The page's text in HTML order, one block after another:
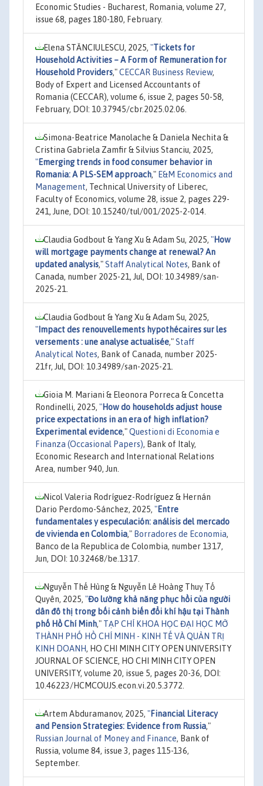
Economic Studies - Bucharest, Romania, volume 27,
issue 68, pages 180-180, February.
Elena STĂNCIULESCU, 2025, "Tickets for
Household Activities – A Form of Remuneration for
Household Providers,"CECCAR Business Review,
Body of Expert and Licensed Accountants of
Romania (CECCAR), volume 6, issue 2, pages 50-58,
February, DOI: 10.37945/cbr.2025.02.06.
Simona-Beatrice Manolache & Daniela Nechita &
Cristina Gabriela Zamfir & Silvius Stanciu, 2025,
"Emerging trends in food consumer behavior in
Romania: A PLS-SEM approach," E&M Economics and
Management, Technical University of Liberec,
Faculty of Economics, volume 28, issue 2, pages 229-
241, June, DOI: 10.15240/tul/001/2025-2-014.
Claudia Godbout & Yang Xu & Adam Su, 2025, "How
will mortgage payments change at renewal? An
updated analysis,"Staff Analytical Notes, Bank of
Canada, number 2025-21, Jul, DOI: 10.34989/san-
2025-21.
Claudia Godbout & Yang Xu & Adam Su, 2025,
" Impact des renouvellements hypothécaires sur les
versements : une analyse actualisée,"Staff
Analytical Notes, Bank of Canada, number 2025-
21fr, Jul, DOI: 10.34989/san-2025-21.
Gioia M. Mariani & Eleonora Porreca & Concetta
Rondinelli, 2025, "How do households adjust house
price expectations in an era of high inflation?
Experimental evidence,"Questioni di Economia e
Finanza (Occasional Papers), Bank of Italy,
Economic Research and International Relations
Area, number 940, Jun.
Nicol Valeria Rodríguez-Rodríguez & Hernán
Dario Perdomo-Sánchez, 2025, "Entre
fundamentales y especulación: análisis del mercado
de vivienda en Colombia," Borradores de Economia,
Banco de la Republica de Colombia, number 1317,
Jun, DOI: 10.32468/be.1317.
Nguyễn Thế Hùng & Nguyễn Lê Hoàng Thuỵ Tố
Quyên, 2025, "Đo lường khả năng phục hồi của người
dân đô thị trong bối cảnh biến đổi khí hậu tại Thành
phố Hồ Chí Minh," TẠP CHÍ KHOA HỌC ĐẠI HỌC MỞ
THÀNH PHỐ HỒ CHÍ MINH - KINH TẾ VÀ QUẢN TRỊ
KINH DOANH, HO CHI MINH CITY OPEN UNIVERSITY
JOURNAL OF SCIENCE, HO CHI MINH CITY OPEN
UNIVERSITY, volume 20, issue 5, pages 20-36, DOI:
10.46223/HCMCOUJS.econ.vi.20.5.3772.
Artem Abduramanov, 2025, "Financial Literacy
and Pension Strategies: Evidence from Russia,"
Russian Journal of Money and Finance, Bank of
Russia, volume 84, issue 3, pages 115-136,
September.